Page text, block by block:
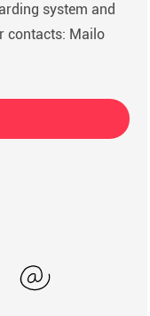
system and
contacts: Mailo